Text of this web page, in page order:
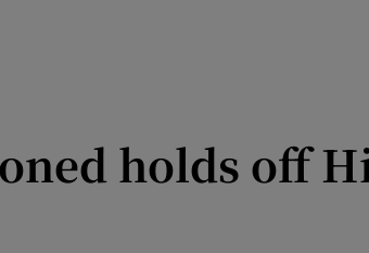
Science
holds off